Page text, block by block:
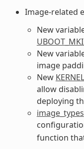
Image-related
New
New
image
New
allow
deploying
image_types
function